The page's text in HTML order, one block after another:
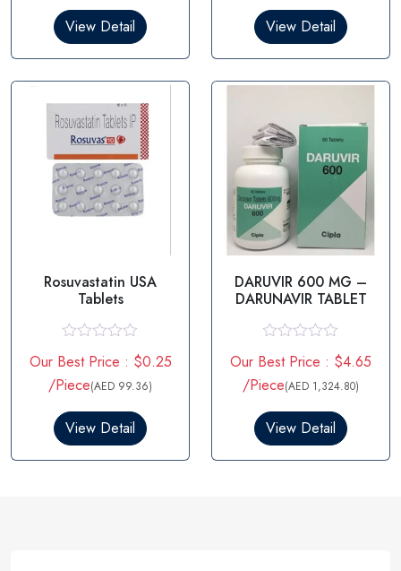
0
t
o
5
View Detail
0
t
o
View Detail
Rosuvastatin USA
Tablets
a
t
e
0
t
Our Best Price : $0.25
/Piece(AED 99.36)
View Detail
DARUVIR 600 MG –
DARUNAVIR TABLET
a
e
0
t
Our Best Price : $4.65
/Piece(AED 1,324.80)
View Detail